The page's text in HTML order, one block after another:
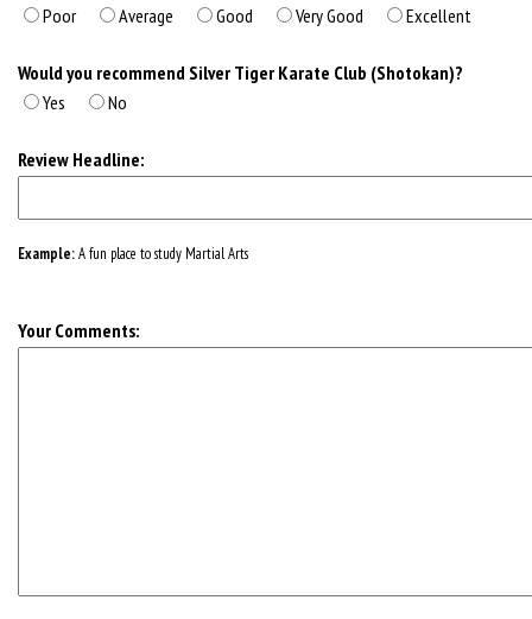
Poor
Average Good Very Good Excellent
Would you recommend Silver Tiger Karate Club (Shotokan)?
Yes
No
Review Headline:
Example:A fun place to study Martial Arts
Your Comments: